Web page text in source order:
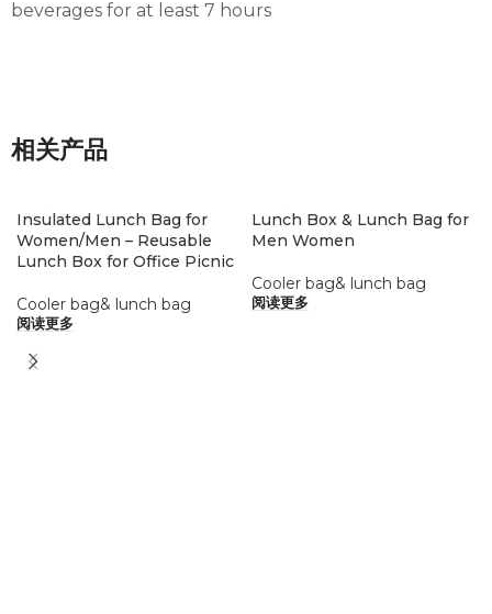
beverages for at least 7 hours
相关产品
Insulated Lunch Bag for
Women/Men – Reusable
Lunch Box for Office Picnic
Cooler bag& lunch bag
阅读更多
Lunch Box & Lunch Bag for
Men Women
Cooler bag& lunch bag
阅读更多